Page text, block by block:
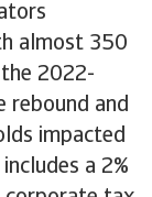
almost 350
2022-
rebound and
impacted
a 2%